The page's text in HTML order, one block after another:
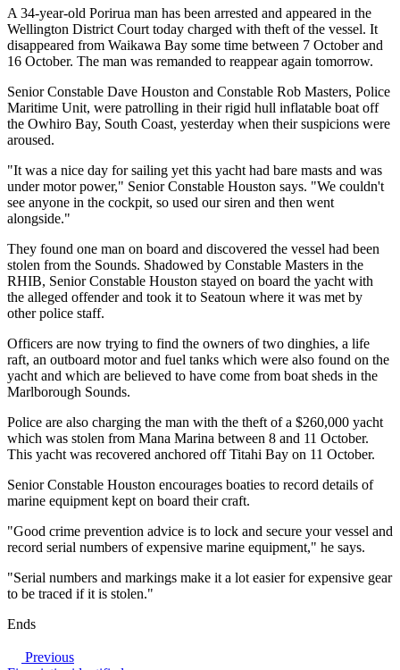
A 34-year-old Porirua man has been arrested and appeared in the
Wellington District Court today charged with theft of the vessel. It
disappeared from Waikawa Bay some time between 7 October and
16 October. The man was remanded to reappear again tomorrow.
Senior Constable Dave Houston and Constable Rob Masters, Police
Maritime Unit, were patrolling in their rigid hull inflatable boat off
the Owhiro Bay, South Coast, yesterday when their suspicions were
aroused.
"It was a nice day for sailing yet this yacht had bare masts and was
under motor power," Senior Constable Houston says. "We couldn't
see anyone in the cockpit, so used our siren and then went
alongside."
They found one man on board and discovered the vessel had been
stolen from the Sounds. Shadowed by Constable Masters in the
RHIB, Senior Constable Houston stayed on board the yacht with
the alleged offender and took it to Seatoun where it was met by
other police staff.
Officers are now trying to find the owners of two dinghies, a life
raft, an outboard motor and fuel tanks which were also found on the
yacht and which are believed to have come from boat sheds in the
Marlborough Sounds.
Police are also charging the man with the theft of a $260,000 yacht
which was stolen from Mana Marina between 8 and 11 October.
This yacht was recovered anchored off Titahi Bay on 11 October.
Senior Constable Houston encourages boaties to record details of
marine equipment kept on board their craft.
"Good crime prevention advice is to lock and secure your vessel and
record serial numbers of expensive marine equipment," he says.
"Serial numbers and markings make it a lot easier for expensive gear
to be traced if it is stolen."
Ends
Previous